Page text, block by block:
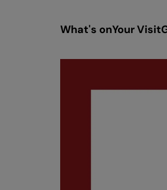
What's onYour Visit